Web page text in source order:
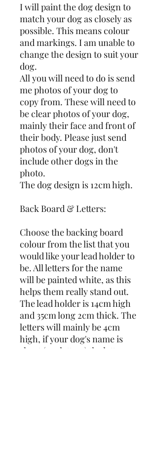
I will paint the dog design to
match your dog as closely as
possible. This means colour
and markings. I am unable to
change the design to suit your
dog.
All you will need to do is send
me photos of your dog to
copy from. These will need to
be clear photos of your dog,
mainly their face and front of
their body. Please just send
photos of your dog, don't
include other dogs in the
photo.
The dog design is 12cm high.
Back Board & Letters:
Choose the backing board
colour from the list that you
would like your lead holder to
be. All letters for the name
will be painted white, as this
helps them really stand out.
The lead holder is 14cm high
and 35cm long 2cm thick. The
letters will mainly be 4cm
high, if your dog's name is
short (3-4 letters) the letters